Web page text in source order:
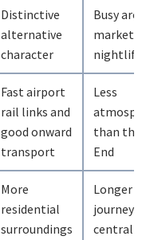
Distinctive
alternative
character
Busy
market
nightlife
Fast airport
rail links and
good onward
transport
Less
than the
End
More
residential
surroundings
Longer
journeys
central